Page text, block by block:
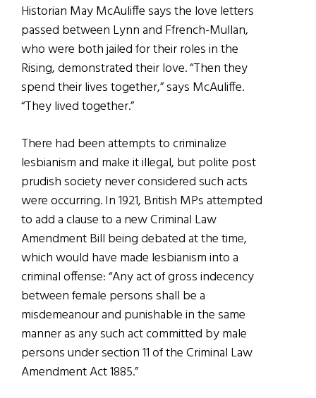
Historian May McAuliffe says the love letters
passed between Lynn and Ffrench-Mullan,
who were both jailed for their roles in the
Rising, demonstrated their love.“Then they
spend their lives together,” says McAuliffe.
“They lived together.”
There had been attempts to criminalize
lesbianism and make it illegal, but polite post
prudish society never considered such acts
were occurring. In 1921, British MPs attempted
to add a clause to a new Criminal Law
Amendment Bill being debated at the time,
which would have made lesbianism into a
criminal offense: “Any act of gross indecency
between female persons shall be a
misdemeanour and punishable in the same
manner as any such act committed by male
persons under section 11 of the Criminal Law
Amendment Act 1885.”